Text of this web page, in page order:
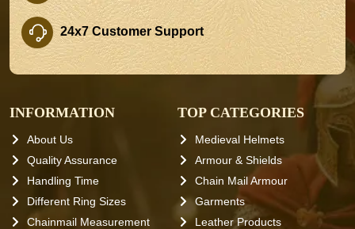
24x7 Customer Support
INFORMATION
About Us
Quality Assurance
Handling Time
Different Ring Sizes
Chainmail Measurement
TOP CATEGORIES
Medieval Helmets
Armour & Shields
Chain Mail Armour
Garments
Leather Products